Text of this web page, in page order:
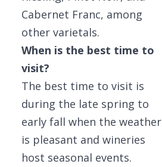
Cabernet Franc, among
other varietals.
When is the best time to
visit?
The best time to visit is
during the late spring to
early fall when the weather
is pleasant and wineries
host seasonal events.